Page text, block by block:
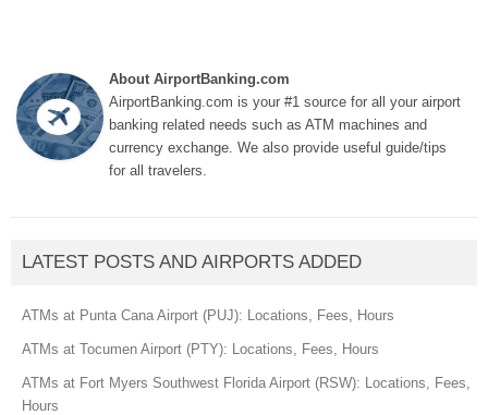
About AirportBanking.com
AirportBanking.com is your #1 source for all your airport
banking related needs such as ATM machines and
currency exchange. We also provide useful guide/tips
for all travelers.
LATEST POSTS AND AIRPORTS ADDED
ATMs at Punta Cana Airport (PUJ): Locations, Fees, Hours
ATMs at Tocumen Airport (PTY): Locations, Fees, Hours
ATMs at Fort Myers Southwest Florida Airport (RSW): Locations, Fees,
Hours